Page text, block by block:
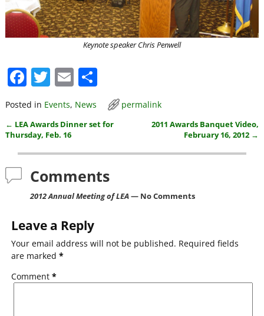
Keynote speaker Chris Penwell
F
a
c
e
b
o
o
T
w
itt
er
E
m
ai
l
S
ar
e
Posted in Events, News permalink
Post navigation
← LEA Awards Dinner set for
Thursday, Feb. 16
2011 Awards Banquet Video,
February 16, 2012 →
Comments
2012 Annual Meeting of LEA— No Comments
Leave a Reply
Your email address will not be published. Required fields
are marked *
Comment *